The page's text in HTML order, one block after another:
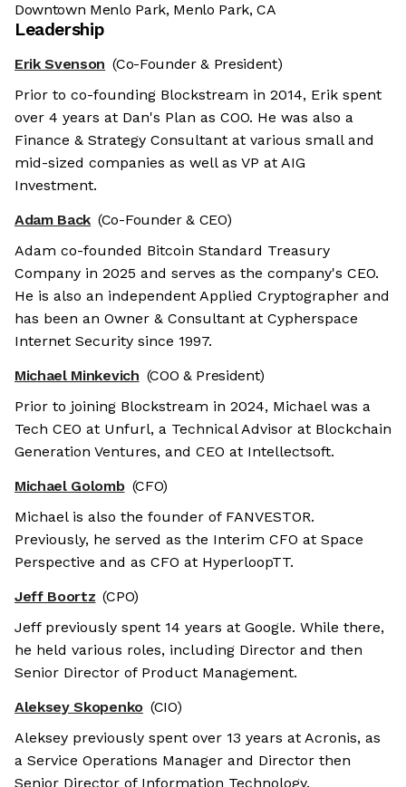
Downtown Menlo Park, Menlo Park, CA
Leadership
Erik Svenson (Co-Founder & President)
Prior to co-founding Blockstream in 2014, Erik spent
over 4 years at Dan's Plan as COO. He was also a
Finance & Strategy Consultant at various small and
mid-sized companies as well as VP at AIG
Investment.
Adam Back (Co-Founder & CEO)
Adam co-founded Bitcoin Standard Treasury
Company in 2025 and serves as the company's CEO.
He is also an independent Applied Cryptographer and
has been an Owner & Consultant at Cypherspace
Internet Security since 1997.
Michael Minkevich (COO & President)
Prior to joining Blockstream in 2024, Michael was a
Tech CEO at Unfurl, a Technical Advisor at Blockchain
Generation Ventures, and CEO at Intellectsoft.
Michael Golomb (CFO)
Michael is also the founder of FANVESTOR.
Previously, he served as the Interim CFO at Space
Perspective and as CFO at HyperloopTT.
Jeff Boortz (CPO)
Jeff previously spent 14 years at Google. While there,
he held various roles, including Director and then
Senior Director of Product Management.
Aleksey Skopenko (CIO)
Aleksey previously spent over 13 years at Acronis, as
a Service Operations Manager and Director then
Senior Director of Information Technology.